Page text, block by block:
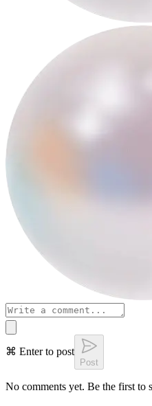
⌘ Enter to post
Post
No comments yet. Be the first to